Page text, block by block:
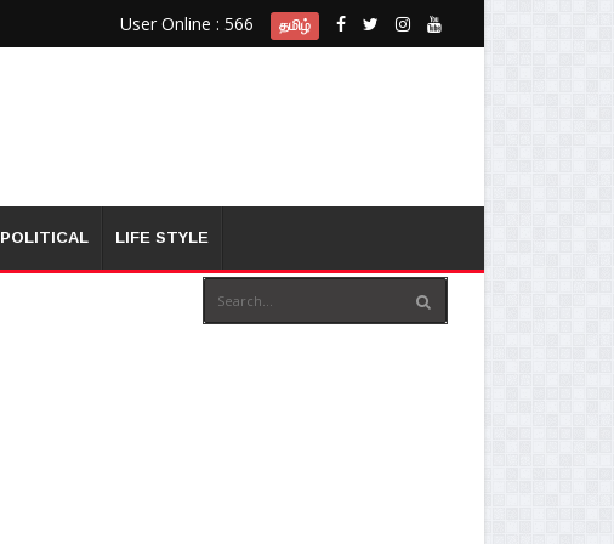
User Online : 566 தமிழ்
POLITICAL LIFE STYLE